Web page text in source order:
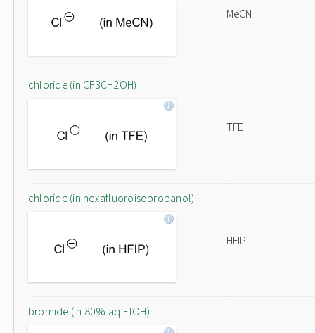
MeCN
chloride (in CF3CH2OH)
TFE
chloride (in hexafluoroisopropanol)
HFIP
bromide (in 80% aq EtOH)